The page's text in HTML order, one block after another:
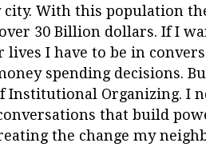
city. With this population
30 Billion dollars. If I
lives I have to be in
spending decisions.
Institutional Organizing. I
that build
the change my